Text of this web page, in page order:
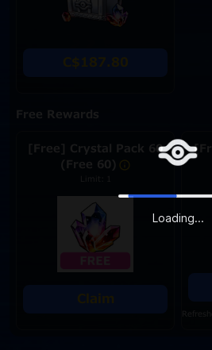
Loading...
Free Rewards
[Free] Crystal Pack 60
(Free 60)
Limit: 1